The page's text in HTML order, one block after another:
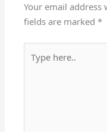
Your email
fields are marked*
here..